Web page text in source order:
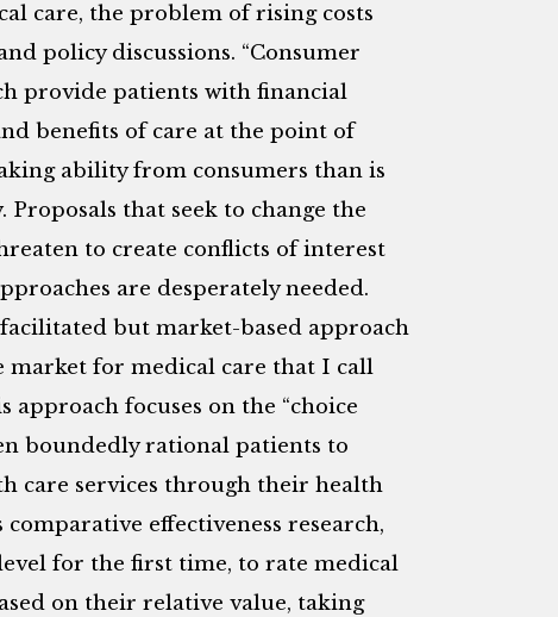
care, the problem of rising costs
policy discussions. “Consumer
provide patients with financial
benefits of care at the point of
ability from consumers than is
that seek to change the
to create conflicts of interest
are desperately needed.
but market-based approach
for medical care that I call
approach focuses on the “choice
boundedly rational patients to
care services through their health
effectiveness research,
for the first time, to rate medical
on their relative value, taking